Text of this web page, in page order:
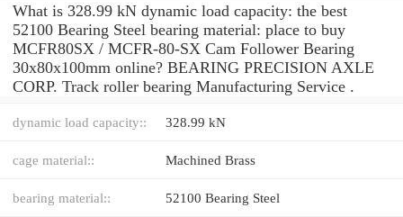
What is 328.99 kN dynamic load capacity: the best
52100 Bearing Steel bearing material: place to buy
MCFR80SX / MCFR-80-SX Cam Follower Bearing
30x80x100mm online? BEARING PRECISION AXLE
CORP. Track roller bearing Manufacturing Service .
dynamic load capacity:: 328.99 kN
cage material:: Machined Brass
bearing material:: 52100 Bearing Steel